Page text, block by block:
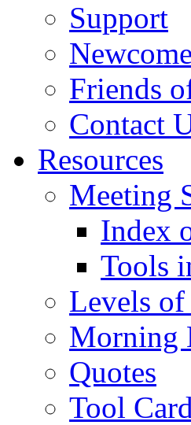
Support
Friends
Contact
Resources
Meeting
Index
Tools
Levels
Morning
Quotes
Tool